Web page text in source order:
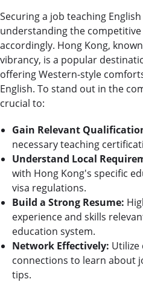
Securing a job teaching
understanding the
accordingly. Hong Kong,
vibrancy, is a popular
offering Western-style
English. To stand out in the
crucial to:
Gain Relevant
necessary teaching
Understand Local
with Hong Kong's specific
visa regulations.
Build a Strong Resume:
experience and skills
education system.
Network Effectively:
connections to learn about
tips.